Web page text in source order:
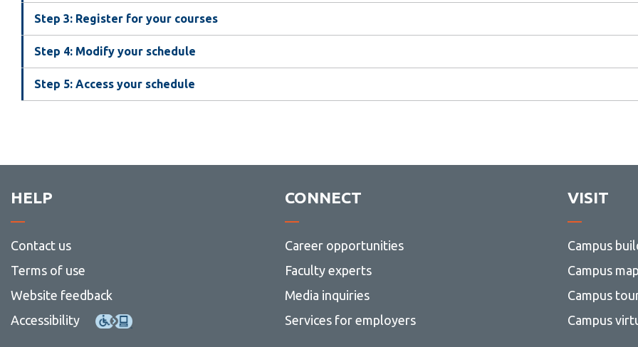
Step 3: Register for your courses
Step 4: Modify your schedule
Step 5: Access your schedule
HELP
Contact us
Terms of use
Website feedback
Accessibility
CONNECT
Career opportunities
Faculty experts
Media inquiries
Services for employers
VISIT
Campus
Campus map
Campus
Campus